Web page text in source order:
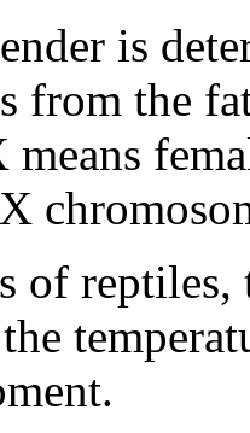
is
from the
of